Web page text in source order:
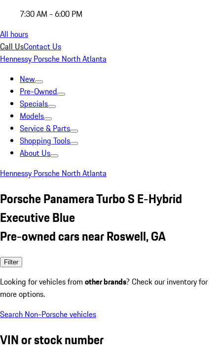
7:30 AM - 6:00 PM
All hours
Call UsContact Us
Hennessy Porsche North Atlanta
New
Pre-Owned
Specials
Models
Service & Parts
Shopping Tools
About Us
Hennessy Porsche North Atlanta
Porsche Panamera Turbo S E-Hybrid
Executive Blue
Pre-owned cars near Roswell, GA
Filter
Looking for vehicles from other brands? Check our inventory for
more options.
Search Non-Porsche vehicles
VIN or stock number